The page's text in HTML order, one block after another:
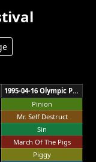
1995-04-16 Olympic Park Melbourne
Pinion
Mr. Self Destruct
Sin
March Of The Pigs
Piggy